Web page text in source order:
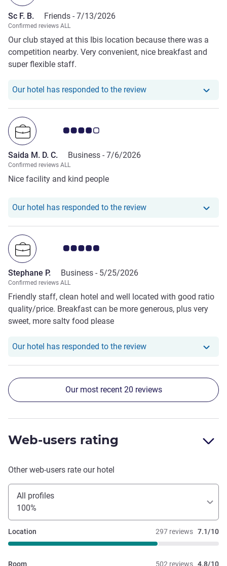
Sc F. B. Friends - 7/13/2026
Confirmed reviews ALL
Our club stayed at this Ibis location because there was a
competition nearby. Very convenient, nice breakfast and
super flexible staff.
Our hotel has responded to the reviewOur hotel has
Customer review rating 4.0/5
Saida M. D. C. Business - 7/6/2026
Confirmed reviews ALL
Nice facility and kind people
Our hotel has responded to the reviewOur hotel has
Customer review rating 5.0/5
Stephane P. Business - 5/25/2026
Confirmed reviews ALL
Friendly staff, clean hotel and well located with good ratio
quality/price. Breakfast can be more generous, plus very
sweet, more salty food please
Our hotel has responded to the reviewOur hotel has
Our most recent 20 reviews
Web-users rating
Other web-users rate our hotel
All profiles
100%
297 reviews 7.1/10
Location
502 reviews 4.8/10
Room